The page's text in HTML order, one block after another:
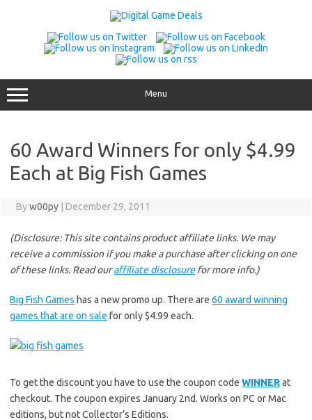
Menu
60 Award Winners for only $4.99
Each at Big Fish Games
Byw00py December 29, 2011
(Disclosure: This site contains product affiliate links. We may
receive a commission if you make a purchase after clicking on one
of these links. Read ouraffiliate disclosurefor more info.)
Big Fish Games has a new promo up. There are 60 award winning
games that are on sale for only $4.99 each.
To get the discount you have to use the coupon code WINNER at
checkout. The coupon expires January 2nd. Works on PC or Mac
editions, but not Collector’s Editions.